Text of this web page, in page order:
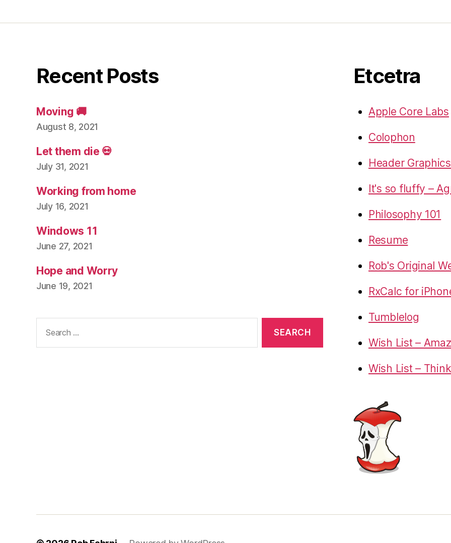
Recent Posts
Moving 🚚
August 8, 2021
Let them die 💀
July 31, 2021
Working from home
July 16, 2021
Windows 11
June 27, 2021
Hope and Worry
June 19, 2021
for:
Etcetra
Apple Core Labs
Colophon
Header
It's so fluffy –
Philosophy 101
Resume
Rob's Original
RxCalc for
Tumblelog
Wish List –
Wish List –